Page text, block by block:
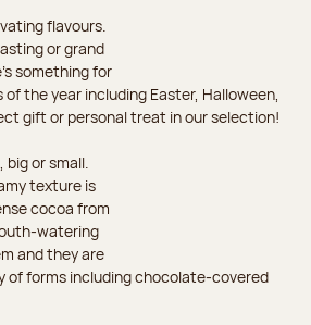
flavours.
or grand
something for
the year including Easter, Halloween,
gift or personal treat in our selection!
or small.
texture is
cocoa from
watering
and they are
of forms including chocolate-covered